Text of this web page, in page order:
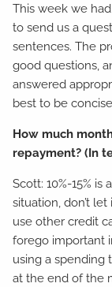
This week we
to send us a
sentences. The
good questions,
answered
best to be
How much
repayment? (In
Scott: 10%-15%
situation, don’t
use other credit
forego important
using a spending
at the end of the